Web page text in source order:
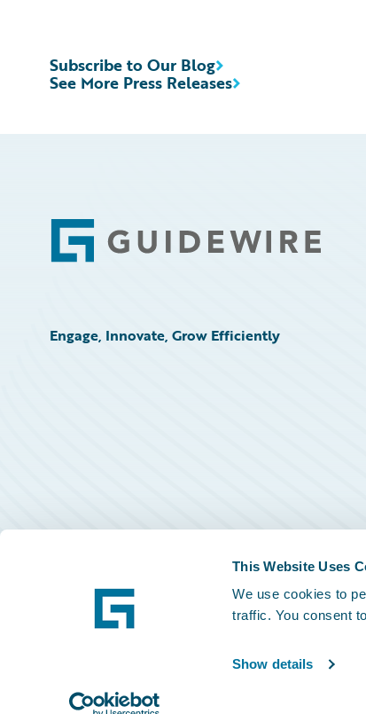
This Website Uses
We use cookies to
traffic. You consent
Show details
See More Press Releases
Subscribe to Our Blog
Footer
Engage, Innovate, Grow Efficiently